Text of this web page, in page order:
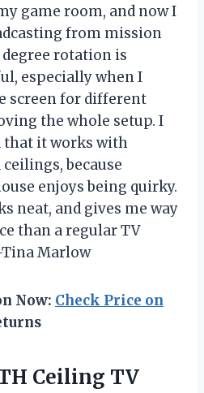
game room, and now I
from mission
rotation is
especially when I
screen for different
the whole setup. I
that it works with
because
enjoys being quirky.
neat, and gives me way
than a regular TV
Marlow
Now: Check Price on
Ceiling TV